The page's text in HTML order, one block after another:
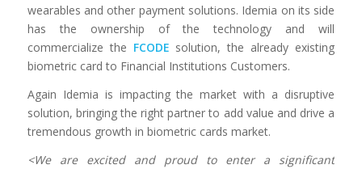
wearables and other payment solutions. Idemia on its side
has the ownership of the technology and will
commercialize the FCODE solution, the already existing
biometric card to Financial Institutions Customers.
Again Idemia is impacting the market with a disruptive
solution, bringing the right partner to add value and drive a
tremendous growth in biometric cards market.
<We are excited and proud to enter a significant